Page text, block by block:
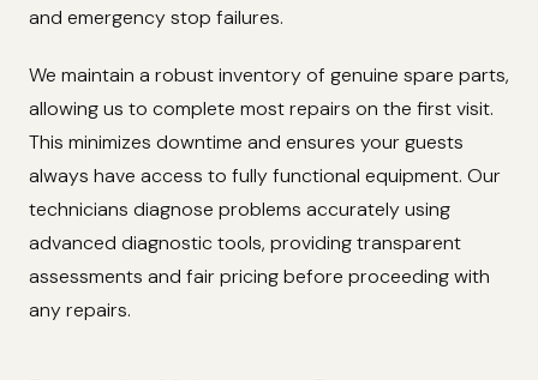
and emergency stop failures.
We maintain a robust inventory of genuine spare parts,
allowing us to complete most repairs on the first visit.
This minimizes downtime and ensures your guests
always have access to fully functional equipment. Our
technicians diagnose problems accurately using
advanced diagnostic tools, providing transparent
assessments and fair pricing before proceeding with
any repairs.